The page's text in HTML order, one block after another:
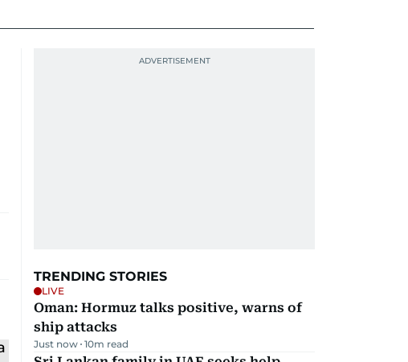
TRENDING STORIES
LIVE
Oman: Hormuz talks positive, warns of
ship attacks
Just now 10m read